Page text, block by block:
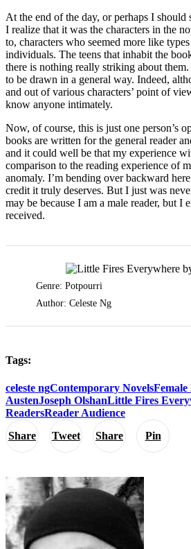
Share Tweet Share Pin
At the end of the day, or perhaps I should
I realize that it was the characters in the
to, characters who seemed more like
individuals. The teens that inhabit the
there is nothing really striking about
to be drawn in a general way. Indeed,
and out of various characters’ point of
know anyone intimately.
Now, of course, this is just one person’s
books are written for the general reader
and it could well be that my experience
comparison to the reading experience of
anomaly. I’m bending over backward
credit it truly deserves. But I just was
may be because I am a male reader, but I
received.
Genre: Potpourri
Author: Celeste Ng
Tags:
celeste ngContemporary NovelsFemale
AustenJoseph OlshanLittle Fires
ReadersReader Audience